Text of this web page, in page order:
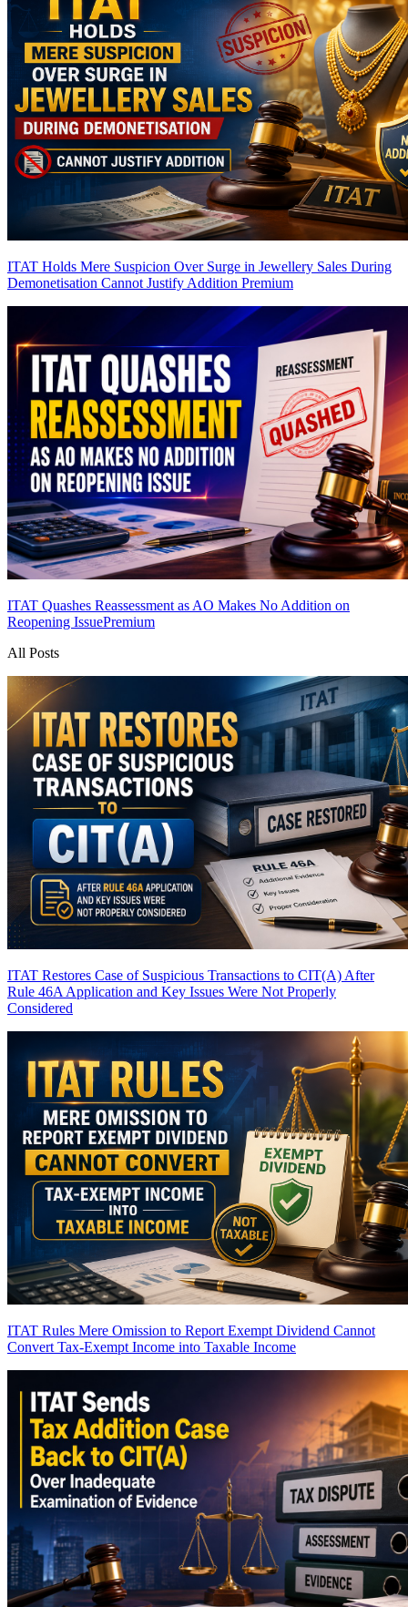
ITAT Holds Mere Suspicion Over Surge in Jewellery Sales During
Demonetisation Cannot Justify Addition Premium
ITAT Quashes Reassessment as AO Makes No Addition on
Reopening IssuePremium
All Posts
ITAT Restores Case of Suspicious Transactions to CIT(A) After
Rule 46A Application and Key Issues Were Not Properly
Considered
ITAT Rules Mere Omission to Report Exempt Dividend Cannot
Convert Tax-Exempt Income into Taxable Income